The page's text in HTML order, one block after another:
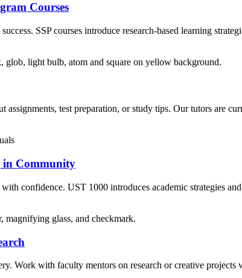
Courses
SSP courses introduce research-based learning
assignments, test preparation, or study tips. Our tutors are
in Community
confidence. UST 1000 introduces academic strategies and
Work with faculty mentors on research or creative